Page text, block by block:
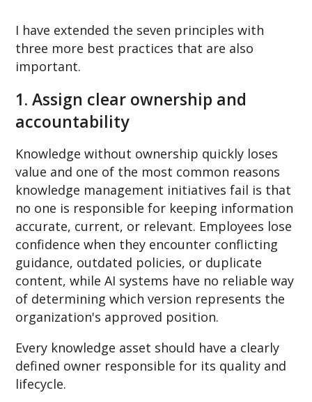
I have extended the seven principles with
three more best practices that are also
important.
1. Assign clear ownership and
accountability
Knowledge without ownership quickly loses
value and one of the most common reasons
knowledge management initiatives fail is that
no one is responsible for keeping information
accurate, current, or relevant. Employees lose
confidence when they encounter conflicting
guidance, outdated policies, or duplicate
content, while AI systems have no reliable way
of determining which version represents the
organization's approved position.
Every knowledge asset should have a clearly
defined owner responsible for its quality and
lifecycle.